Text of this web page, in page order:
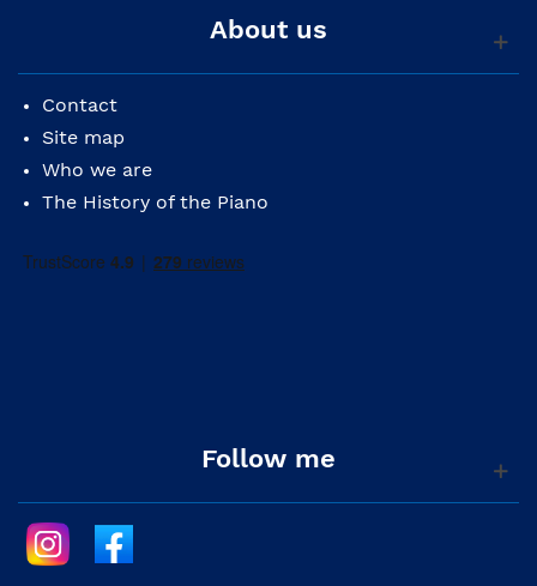
About us
Contact
Site map
Who we are
The History of the Piano
Follow me